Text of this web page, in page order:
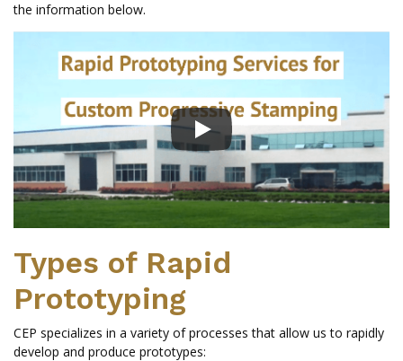
the information below.
Types of Rapid
Prototyping
CEP specializes in a variety of processes that allow us to rapidly
develop and produce prototypes: